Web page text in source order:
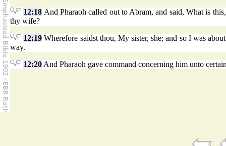
12:18 And Pharaoh called out to Abram, and said, What is
thy wife?
12:19 Wherefore saidst thou, My sister, she; and so I was
way.
12:20 And Pharaoh gave command concerning him unto